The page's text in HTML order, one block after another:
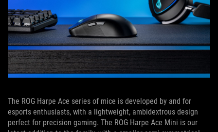
The ROG Harpe Ace series of mice is developed by and for
esports enthusiasts, with a lightweight, ambidextrous design
perfect for precision gaming. The ROG Harpe Ace Mini is our